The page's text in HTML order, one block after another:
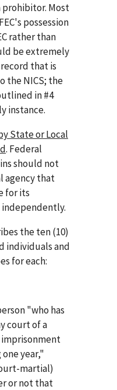
prohibitor. Most
possession
rather than
be extremely
that is
the NICS; the
in #4
instance.
State or Local
. Federal
should not
agency that
for its
independently.
the ten (10)
individuals and
for each:
"who has
court of a
year,"
martial)
or not that